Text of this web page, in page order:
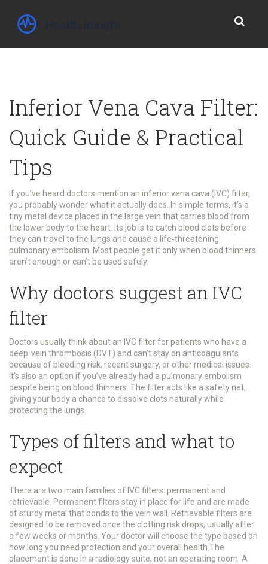
Inferior Vena Cava Filter:
Quick Guide & Practical
Tips
If you’ve heard doctors mention an inferior vena cava (IVC) filter,
you probably wonder what it actually does. In simple terms, it’s a
tiny metal device placed in the large vein that carries blood from
the lower body to the heart. Its job is to catch blood clots before
they can travel to the lungs and cause a life‑threatening
pulmonary embolism. Most people get it only when blood thinners
aren’t enough or can’t be used safely.
Why doctors suggest an IVC
filter
Doctors usually think about an IVC filter for patients who have a
deep‑vein thrombosis (DVT) and can’t stay on anticoagulants
because of bleeding risk, recent surgery, or other medical issues.
It’s also an option if you’ve already had a pulmonary embolism
despite being on blood thinners. The filter acts like a safety net,
giving your body a chance to dissolve clots naturally while
protecting the lungs.
Types of filters and what to
expect
There are two main families of IVC filters: permanent and
retrievable. Permanent filters stay in place for life and are made
of sturdy metal that bonds to the vein wall. Retrievable filters are
designed to be removed once the clotting risk drops, usually after
a few weeks or months. Your doctor will choose the type based on
how long you need protection and your overall health.The
placement is done in a radiology suite, not an operating room. A